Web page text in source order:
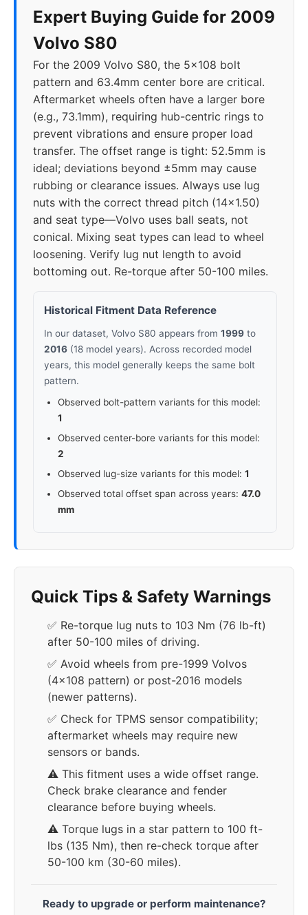
Expert Buying Guide for 2009
Volvo S80
For the 2009 Volvo S80, the 5x108 bolt
pattern and 63.4mm center bore are critical.
Aftermarket wheels often have a larger bore
(e.g., 73.1mm), requiring hub-centric rings to
prevent vibrations and ensure proper load
transfer. The offset range is tight: 52.5mm is
ideal; deviations beyond ±5mm may cause
rubbing or clearance issues. Always use lug
nuts with the correct thread pitch (14x1.50)
and seat type—Volvo uses ball seats, not
conical. Mixing seat types can lead to wheel
loosening. Verify lug nut length to avoid
bottoming out. Re-torque after 50-100 miles.
Historical Fitment Data Reference
In our dataset, Volvo S80 appears from 1999 to
2016 (18 model years). Across recorded model
years, this model generally keeps the same bolt
pattern.
Observed bolt-pattern variants for this model:
1
Observed center-bore variants for this model:
2
Observed lug-size variants for this model: 1
Observed total offset span across years: 47.0
mm
Quick Tips & Safety Warnings
✅ Re-torque lug nuts to 103 Nm (76 lb-ft)
after 50-100 miles of driving.
✅ Avoid wheels from pre-1999 Volvos
(4x108 pattern) or post-2016 models
(newer patterns).
✅ Check for TPMS sensor compatibility;
aftermarket wheels may require new
sensors or bands.
⚠️ This fitment uses a wide offset range.
Check brake clearance and fender
clearance before buying wheels.
⚠️ Torque lugs in a star pattern to 100 ft-
lbs (135 Nm), then re-check torque after
50-100 km (30-60 miles).
Ready to upgrade or perform maintenance?